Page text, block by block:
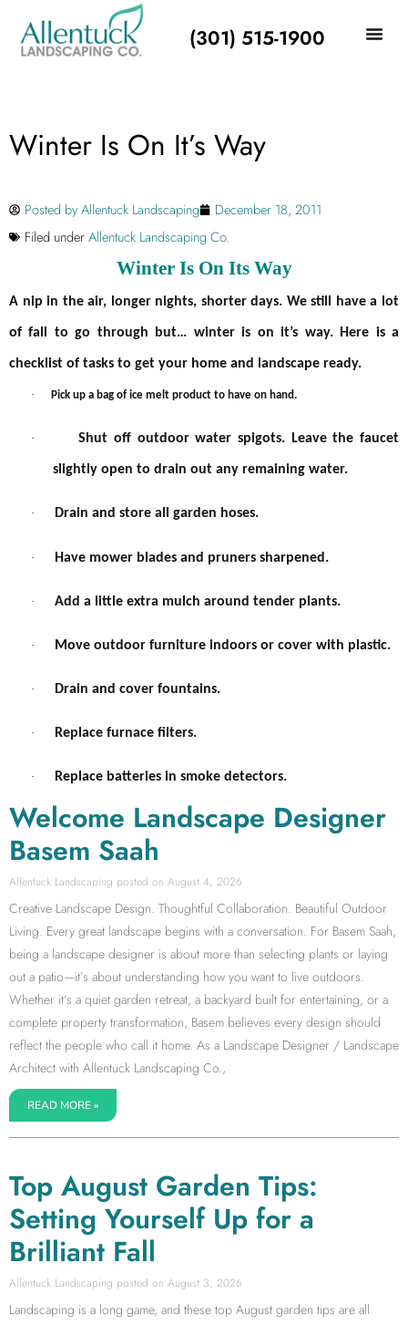
(301) 515-1900
Winter Is On It’s Way
Posted byAllentuck Landscaping
December 18, 2011
Filed underAllentuck Landscaping Co.
Winter Is On Its Way
A nip in the air, longer nights, shorter days. We still have a lot
of fall to go through but… winter is on it’s way. Here is a
checklist of tasks to get your home and landscape ready.
· Pick up a bag of ice melt product to have on hand.
· Shut off outdoor water spigots. Leave the faucet
slightly open to drain out any remaining water.
· Drain and store all garden hoses.
· Have mower blades and pruners sharpened.
· Add a little extra mulch around tender plants.
· Move outdoor furniture indoors or cover with plastic.
· Drain and cover fountains.
· Replace furnace filters.
· Replace batteries in smoke detectors.
Welcome Landscape Designer
Basem Saah
Allentuck Landscaping August 4, 2026
Creative Landscape Design. Thoughtful Collaboration. Beautiful Outdoor
Living. Every great landscape begins with a conversation. For Basem Saah,
being a landscape designer is about more than selecting plants or laying
out a patio—it’s about understanding how you want to live outdoors.
Whether it’s a quiet garden retreat, a backyard built for entertaining, or a
complete property transformation, Basem believes every design should
reflect the people who call it home. As a Landscape Designer / Landscape
Architect with Allentuck Landscaping Co.,
READ MORE »
Top August Garden Tips:
Setting Yourself Up for a
Brilliant Fall
Allentuck Landscaping August 3, 2026
Landscaping is a long game, and these top August garden tips are all